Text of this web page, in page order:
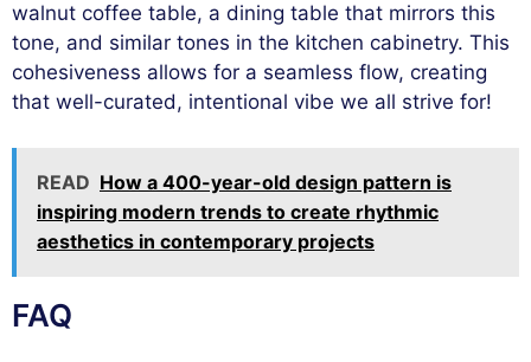
walnut coffee table, a dining table that mirrors this
tone, and similar tones in the kitchen cabinetry. This
cohesiveness allows for a seamless flow, creating
that well-curated, intentional vibe we all strive for!
READ How a 400-year-old design pattern is
inspiring modern trends to create rhythmic
aesthetics in contemporary projects
FAQ